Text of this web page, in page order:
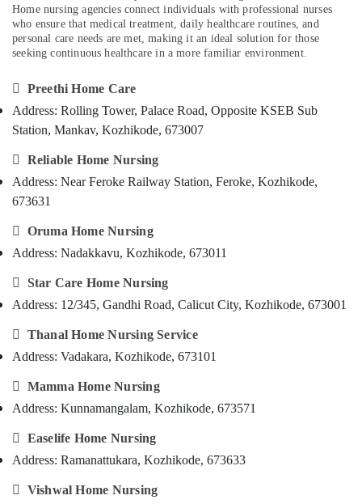
Home
Nursing
Agencies
Kozhikode
Children
Care
Services
in
Chronic
Care
in
Kozhikode
Hospital
Assistants
in
Post
Surgery
Services
in
Home
Kannur
Pathanamthitta
Kerala
Chennai
Coimbatore
Madurai
Bengaluru
Salem
Erode
Tirunelveli
Mysore
Hubli
Belgaum
Advertising,
Media &
Promotions
Air
Conditioning
&
Events &
Ocassion
Automotive
Restaurants
Resorts &
Bakeries
Consultants
&
Professionals
Education
&
Electrical
&
Electronics
Sub
category
categories-
-
Home nursing agencies connect individuals with professional nurses
who ensure that medical treatment, daily healthcare routines, and
personal care needs are met, making it an ideal solution for those
seeking continuous healthcare in a more familiar environment.
 Preethi Home Care
Address: Rolling Tower, Palace Road, Opposite KSEB Sub
Station, Mankav, Kozhikode, 673007
 Reliable Home Nursing
Address: Near Feroke Railway Station, Feroke, Kozhikode,
673631
 Oruma Home Nursing
Address: Nadakkavu, Kozhikode, 673011
 Star Care Home Nursing
Address: 12/345, Gandhi Road, Calicut City, Kozhikode, 673001
 Thanal Home Nursing Service
Address: Vadakara, Kozhikode, 673101
 Mamma Home Nursing
Address: Kunnamangalam, Kozhikode, 673571
 Easelife Home Nursing
Address: Ramanattukara, Kozhikode, 673633
 Vishwal Home Nursing